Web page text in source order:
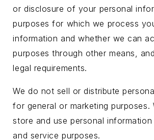
or disclosure of your personal
purposes for which we process
information and whether we can
purposes through other means,
legal requirements.
We do not sell or distribute
for general or marketing purposes.
store and use personal
and service purposes.